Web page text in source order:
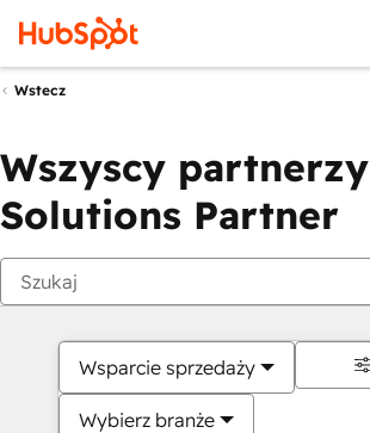
Wstecz
Wszyscy partnerzy
Solutions Partner
Wsparcie sprzedaży
Wybierz branże